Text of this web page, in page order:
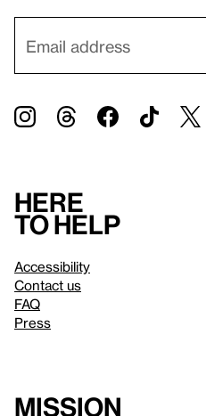
Here
to help
Accessibility
Contact us
FAQ
Press
Mission